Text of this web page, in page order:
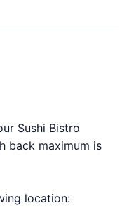
Sushi Bistro
back maximum is
location: